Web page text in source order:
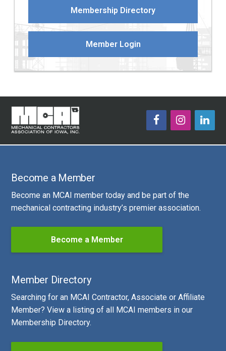
Membership Directory
Member Login
Become a Member
Become an MCAI member today and be part of the
mechanical contracting industry’s premier association.
Become a Member
Member Directory
Searching for an MCAI Contractor, Associate or Affiliate
Member? View a listing of all MCAI members in our
Membership Directory.